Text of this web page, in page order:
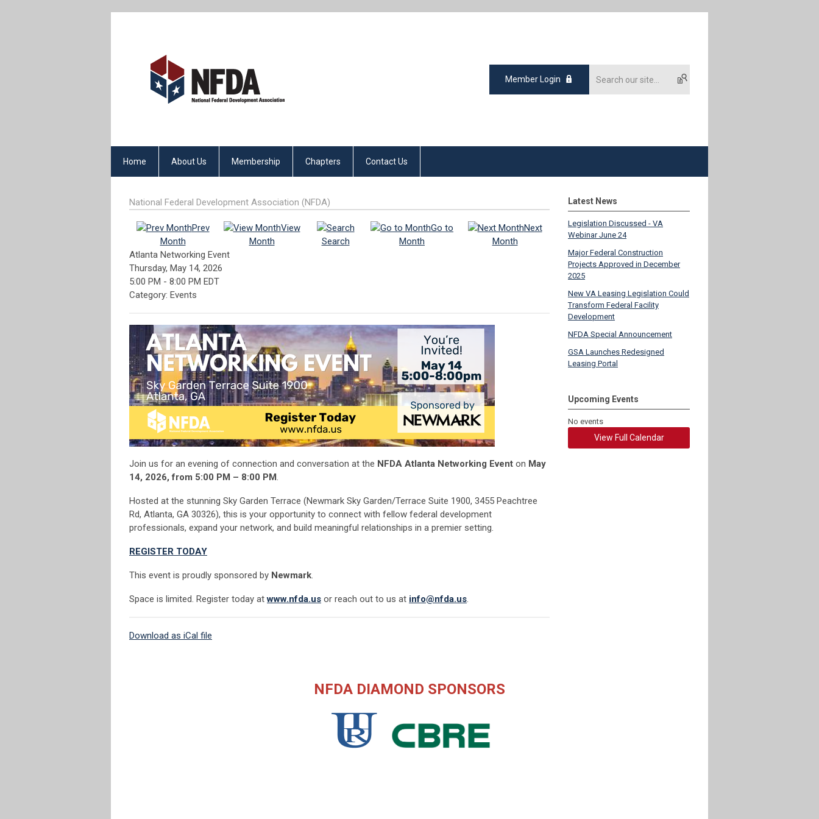
Member Login
Home About Us Membership Chapters Contact Us
National Federal Development Association (NFDA)
Prev
Month
View
Month
Search
Go to
Month
Next
Month
Atlanta Networking Event
Thursday, May 14, 2026
5:00 PM - 8:00 PM EDT
Category: Events
Join us for an evening of connection and conversation at the NFDA Atlanta Networking Event on May
14, 2026, from 5:00 PM – 8:00 PM.
Hosted at the stunning Sky Garden Terrace (Newmark Sky Garden/Terrace Suite 1900, 3455 Peachtree
Rd, Atlanta, GA 30326), this is your opportunity to connect with fellow federal development
professionals, expand your network, and build meaningful relationships in a premier setting.
REGISTER TODAY
This event is proudly sponsored by Newmark.
Space is limited. Register today atwww.nfda.us or reach out to us at info@nfda.us.
Download as iCal file
Latest News
Legislation Discussed - VA
Webinar June 24
Major Federal Construction
Projects Approved in December
2025
New VA Leasing Legislation Could
Transform Federal Facility
Development
NFDA Special Announcement
GSA Launches Redesigned
Leasing Portal
Upcoming Events
No events
View Full Calendar
NFDA DIAMOND SPONSORS